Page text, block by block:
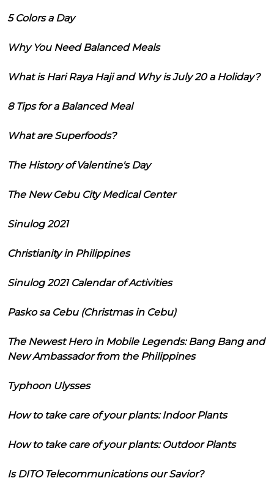
5 Colors a Day
Why You Need Balanced Meals
What is Hari Raya Haji and Why is July 20 a Holiday?
8 Tips for a Balanced Meal
What are Superfoods?
The History of Valentine's Day
The New Cebu City Medical Center
Sinulog 2021
Christianity in Philippines
Sinulog 2021 Calendar of Activities
Pasko sa Cebu (Christmas in Cebu)
The Newest Hero in Mobile Legends: Bang Bang and
New Ambassador from the Philippines
Typhoon Ulysses
How to take care of your plants: Indoor Plants
How to take care of your plants: Outdoor Plants
Is DITO Telecommunications our Savior?